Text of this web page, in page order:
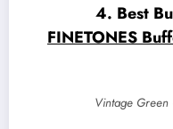
4. Best
FINETONES
Vintage Green